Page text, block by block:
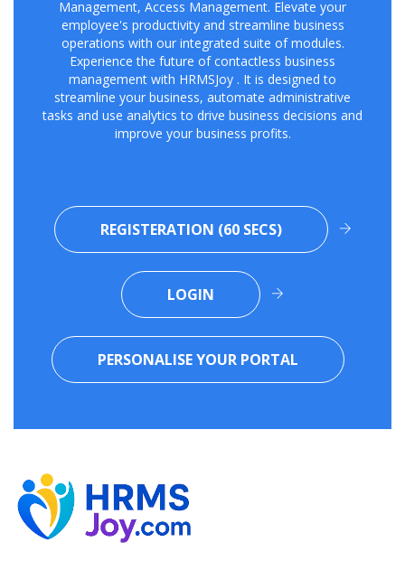
Management, Access Management. Elevate your
employee's productivity and streamline business
operations with our integrated suite of modules.
Experience the future of contactless business
management with HRMSJoy . It is designed to
streamline your business, automate administrative
tasks and use analytics to drive business decisions and
improve your business profits.
REGISTERATION (60 SECS)
LOGIN
PERSONALISE YOUR PORTAL